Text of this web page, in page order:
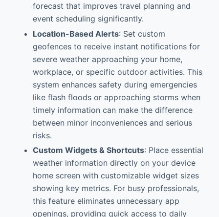
forecast that improves travel planning and
event scheduling significantly.
Location-Based Alerts: Set custom
geofences to receive instant notifications for
severe weather approaching your home,
workplace, or specific outdoor activities. This
system enhances safety during emergencies
like flash floods or approaching storms when
timely information can make the difference
between minor inconveniences and serious
risks.
Custom Widgets & Shortcuts: Place essential
weather information directly on your device
home screen with customizable widget sizes
showing key metrics. For busy professionals,
this feature eliminates unnecessary app
openings, providing quick access to daily